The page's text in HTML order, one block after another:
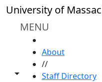
Skip to main content
University of
MENU
Toggle share controls
About
//
Staff Directory